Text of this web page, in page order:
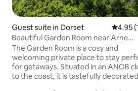
Guest suite in Dorset 4.95
4.95
Beautiful Garden Room near Arne
Nature Reserve
The Garden Room is a cosy and
welcoming private place to stay
for getaways. Situated in an ANOB
to the coast, it is tastefully decorated